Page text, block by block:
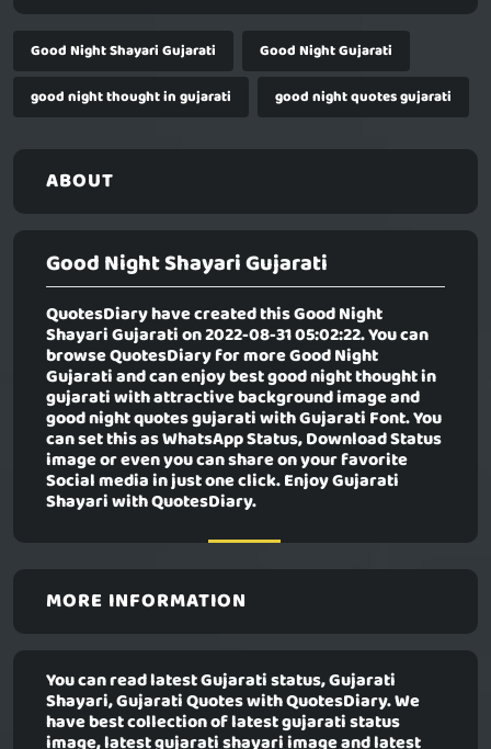
Good Night Shayari Gujarati
Good Night Gujarati
good night thought in gujarati
good night quotes gujarati
ABOUT
Good Night Shayari Gujarati
QuotesDiary have created thisGood Night
Shayari Gujaration 2022-08-31 05:02:22. You can
browse QuotesDiary for more Good Night
Gujarati and can enjoy best good night thought in
gujarati with attractive background image and
good night quotes gujarati with Gujarati Font. You
can set this as WhatsApp Status, Download Status
image or even you can share on your favorite
Social media in just one click. Enjoy Gujarati
Shayari with QuotesDiary.
MORE INFORMATION
You can read latest Gujarati status, Gujarati
Shayari, Gujarati Quotes with QuotesDiary. We
have best collection of latest gujarati status